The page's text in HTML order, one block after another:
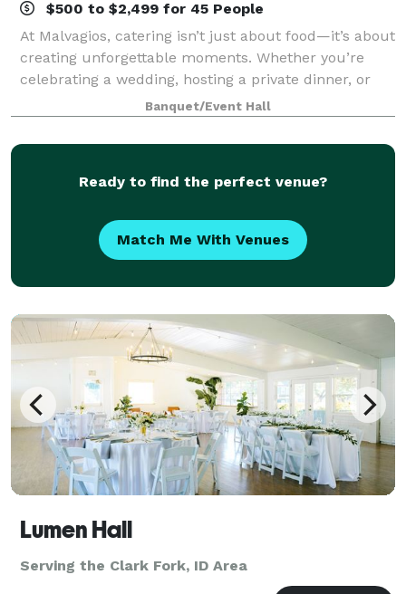
$500 to $2,499 for 45 People
At Malvagios, catering isn’t just about food—it’s about
creating unforgettable moments. Whether you’re
celebrating a wedding, hosting a private dinner, or
planning a corporate event, we take pride in
delivering a catering experience as uni
Banquet/Event Hall
Ready to find the perfect venue?
Match Me With Venues
Lumen Hall
Serving the Clark Fork, ID Area